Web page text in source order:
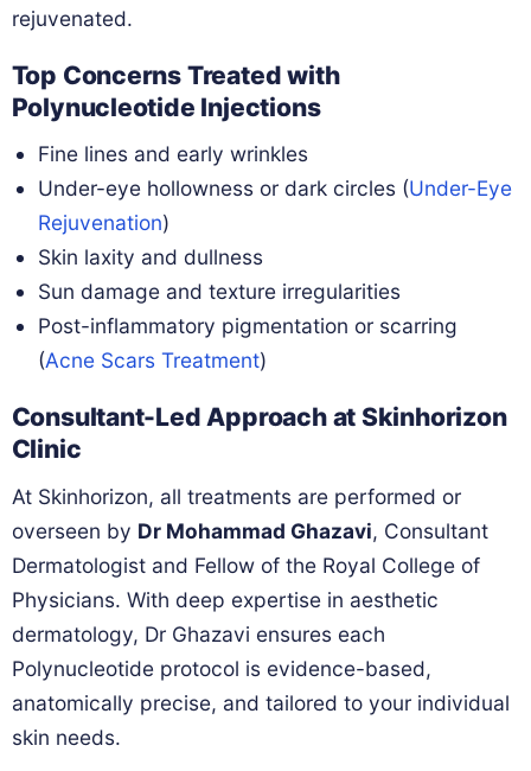
rejuvenated.
Top Concerns Treated with
Polynucleotide Injections
Fine lines and early wrinkles
Under-eye hollowness or dark circles (Under-Eye
Rejuvenation)
Skin laxity and dullness
Sun damage and texture irregularities
Post-inflammatory pigmentation or scarring
(Acne Scars Treatment)
Consultant-Led Approach at Skinhorizon
Clinic
At Skinhorizon, all treatments are performed or
overseen by Dr Mohammad Ghazavi, Consultant
Dermatologist and Fellow of the Royal College of
Physicians. With deep expertise in aesthetic
dermatology, Dr Ghazavi ensures each
Polynucleotide protocol is evidence-based,
anatomically precise, and tailored to your individual
skin needs.